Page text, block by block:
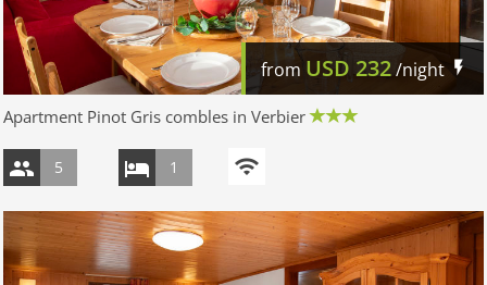
from USD 232/night
Apartment Pinot Gris combles in Verbier
5 1